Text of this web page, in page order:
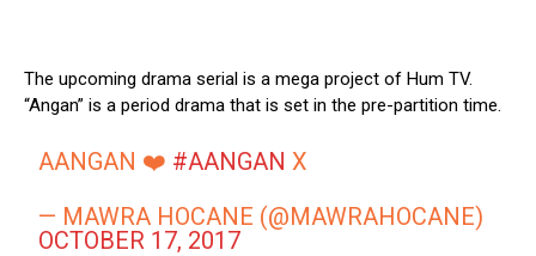
The upcoming drama serial is a mega project of Hum TV.
“Angan” is a period drama that is set in the pre-partition time.
AANGAN ❤️ #AANGAN X
— MAWRA HOCANE (@MAWRAHOCANE)
OCTOBER 17, 2017